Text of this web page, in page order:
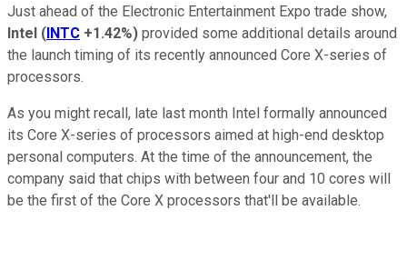
Just ahead of the Electronic Entertainment Expo trade show,
Intel (INTC +1.42%) provided some additional details around
the launch timing of its recently announced Core X-series of
processors.
As you might recall, late last month Intel formally announced
its Core X-series of processors aimed at high-end desktop
personal computers. At the time of the announcement, the
company said that chips with between four and 10 cores will
be the first of the Core X processors that'll be available.